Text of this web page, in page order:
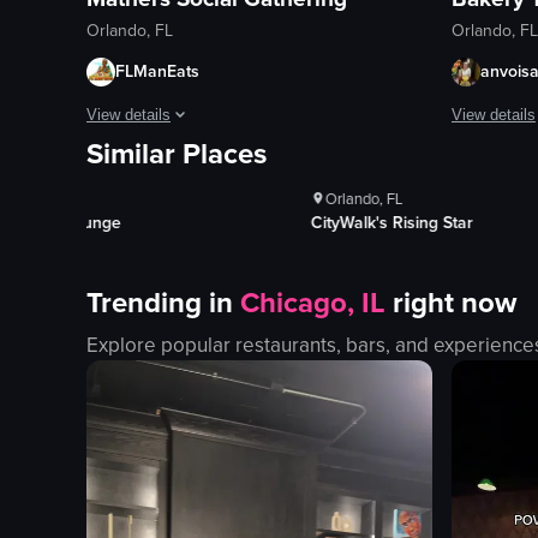
Orlando, FL
FLManEats
View details
The video opens with a man revealing a hidden door in a
hidden door
patrons
bartender
rustic
dimly lit
View full video listing
Orlando, FL
View details
windows
fire
View full
Similar Places
Orlando, FL
CityWalk's Rising Star
Trending inChicago, IL right now
Explore popular restaurants, bars, and